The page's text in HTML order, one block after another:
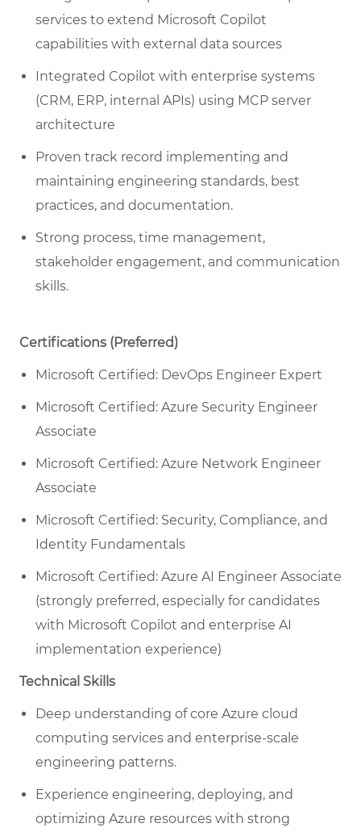
services to extend Microsoft Copilot
capabilities with external data sources
Integrated Copilot with enterprise systems
(CRM, ERP, internal APIs) using MCP server
architecture
Proven track record implementing and
maintaining engineering standards, best
practices, and documentation.
Strong process, time management,
stakeholder engagement, and communication
skills.
Certifications (Preferred)
Microsoft Certified: DevOps Engineer Expert
Microsoft Certified: Azure Security Engineer
Associate
Microsoft Certified: Azure Network Engineer
Associate
Microsoft Certified: Security, Compliance, and
Identity Fundamentals
Microsoft Certified: Azure AI Engineer Associate
(strongly preferred, especially for candidates
with Microsoft Copilot and enterprise AI
implementation experience)
Technical Skills
Deep understanding of core Azure cloud
computing services and enterprise-scale
engineering patterns.
Experience engineering, deploying, and
optimizing Azure resources with strong